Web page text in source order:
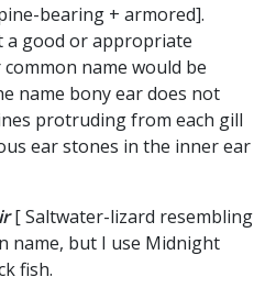
bearing + armored].
a good or appropriate
name would be
name bony ear does not
protruding from each gill
ear stones in the inner ear
[ Saltwater-lizard resembling
name, but I use Midnight
fish.